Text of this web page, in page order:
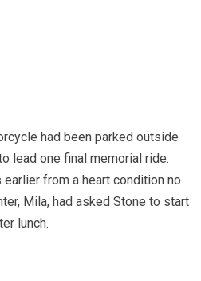
had been parked outside
lead one final memorial ride.
from a heart condition no
Mila, had asked Stone to start
lunch.